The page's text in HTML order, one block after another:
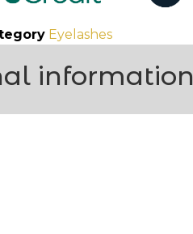
Eyelashes
information